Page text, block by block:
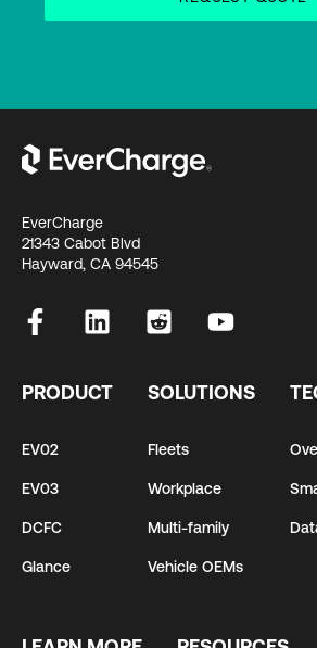
EverCharge
21343 Cabot Blvd
Hayward, CA 94545
PRODUCT
EV02
EV03
DCFC
Glance
SOLUTIONS
Fleets
Workplace
Multi-family
Vehicle OEMs